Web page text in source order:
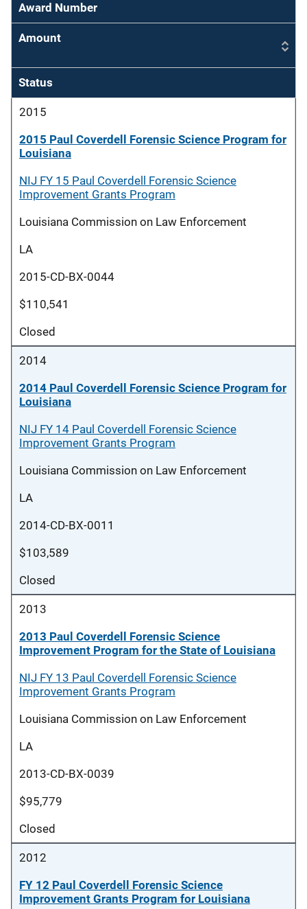
Award Number
Amount
Status
2015
2015 Paul Coverdell Forensic Science Program for
Louisiana
NIJ FY 15 Paul Coverdell Forensic Science
Improvement Grants Program
Louisiana Commission on Law Enforcement
LA
2015-CD-BX-0044
$110,541
Closed
2014
2014 Paul Coverdell Forensic Science Program for
Louisiana
NIJ FY 14 Paul Coverdell Forensic Science
Improvement Grants Program
Louisiana Commission on Law Enforcement
LA
2014-CD-BX-0011
$103,589
Closed
2013
2013 Paul Coverdell Forensic Science
Improvement Program for the State of Louisiana
NIJ FY 13 Paul Coverdell Forensic Science
Improvement Grants Program
Louisiana Commission on Law Enforcement
LA
2013-CD-BX-0039
$95,779
Closed
2012
FY 12 Paul Coverdell Forensic Science
Improvement Grants Program for Louisiana